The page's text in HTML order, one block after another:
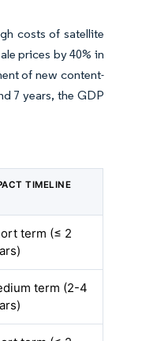
costs of satellite
prices by 40% in
of new content-
7 years, the GDP
TIMELINE
term (≤ 2
term (2-4